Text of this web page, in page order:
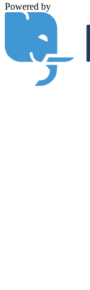
Powered by